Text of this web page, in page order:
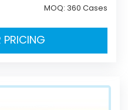
MOQ: 360 Cases
PRICING